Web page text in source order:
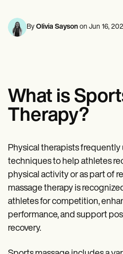
Dietitians & Nutritionists
Physical Therapists
Blogs
Guides
Comparisons
Apps
ICD Codes
Procedure Codes
Superbill Template
SOAP Note Template
Treatment Plan Template
Informed Consent Form
Social Work Treatment Plans
DAR Note Template
Help Center
Training Hub
View the full workflow
Massage therapists
Personal trainers
By Olivia Sayson on Jun 16,
What is
Therapy?
Physical therapists
techniques to help athletes
physical activity or as part of
massage therapy is
athletes for competition,
performance, and support
recovery.